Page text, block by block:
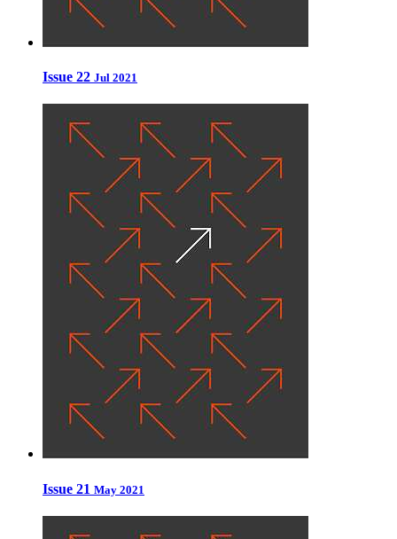
Issue 22 Jul 2021
Issue 21 May 2021